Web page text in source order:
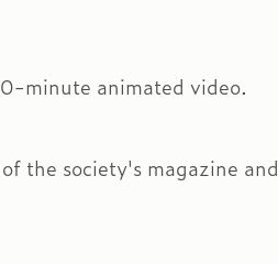
minute animated video.
the society's magazine